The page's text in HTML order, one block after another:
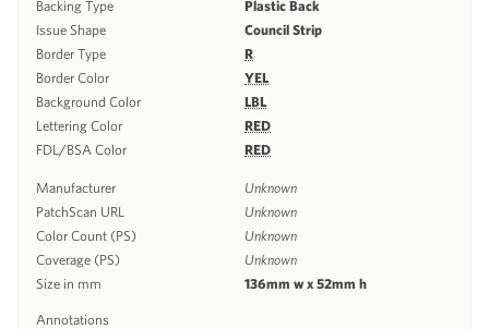
Backing Type
Plastic Back
Issue Shape
Council Strip
Border Type
R
Border Color
YEL
Background Color
LBL
Lettering Color
RED
FDL/BSA Color
RED
Manufacturer
Unknown
PatchScan URL
Unknown
Color Count (PS)
Unknown
Coverage (PS)
Unknown
Size in mm
136mm w x 52mm h
Annotations